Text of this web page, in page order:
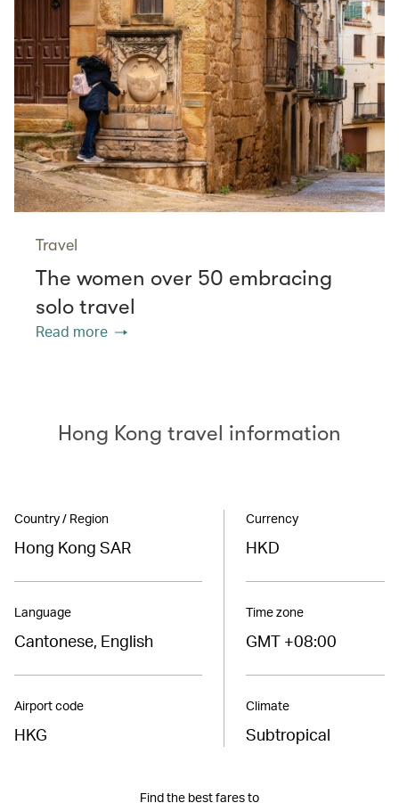
Travel
The women over 50 embracing
solo travel
Read more
Hong Kong travel information
Country / Region
Hong Kong SAR
Language
Cantonese, English
Airport code
HKG
Currency
HKD
Time zone
GMT +08:00
Climate
Subtropical
Find the best fares to